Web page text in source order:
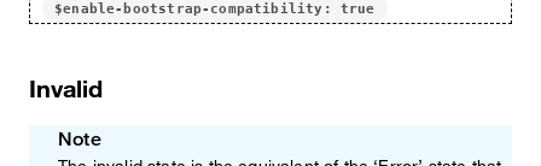
$enable-bootstrap-compatibility: true
Invalid
Note